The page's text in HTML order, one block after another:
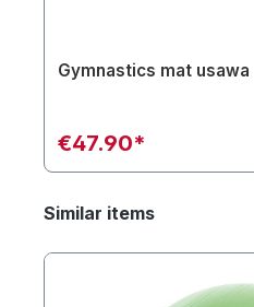
Gymnastics mat usawa
€47.90*
Similar items